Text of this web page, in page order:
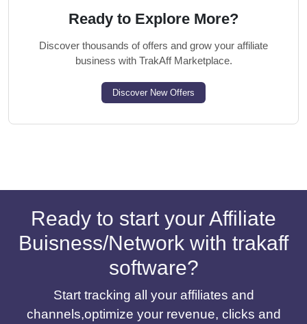
Ready to Explore More?
Discover thousands of offers and grow your affiliate
business with TrakAff Marketplace.
Discover New Offers
Ready to start your Affiliate
Buisness/Network with trakaff
software?
Start tracking all your affiliates and
channels,optimize your revenue, clicks and